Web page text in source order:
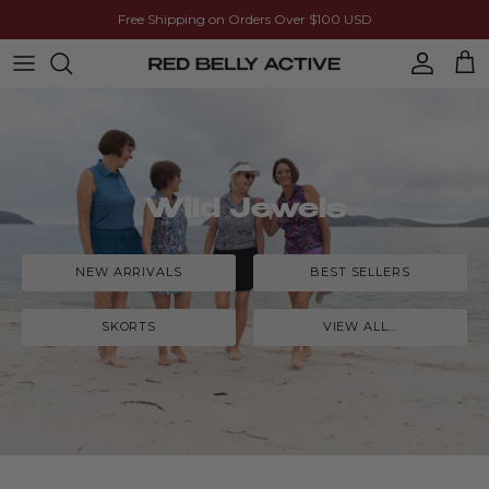
Free Shipping on Orders Over $100 USD
Account
Cart
Wild Jewels
NEW ARRIVALS BEST SELLERS
SKORTS VIEW ALL...